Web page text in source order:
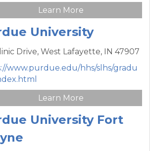
Learn More
University
Drive, West Lafayette, IN 47907
www.purdue.edu/hhs/slhs/gradu
Learn More
University Fort